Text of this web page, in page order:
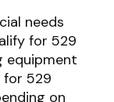
needs
for 529
equipment
529
on